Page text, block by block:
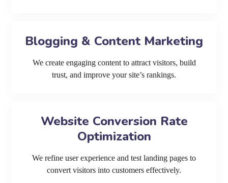
Blogging & Content Marketing
We create engaging content to attract visitors, build
trust, and improve your site’s rankings.
Website Conversion Rate
Optimization
We refine user experience and test landing pages to
convert visitors into customers effectively.